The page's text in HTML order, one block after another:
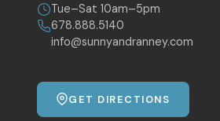
Tue–Sat 10am–5pm
678.888.5140
info@sunnyandranney.com
GET DIRECTIONS